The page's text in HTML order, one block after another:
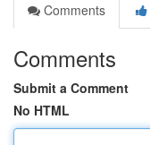
Comments
Comments
Submit a Comment
No HTML